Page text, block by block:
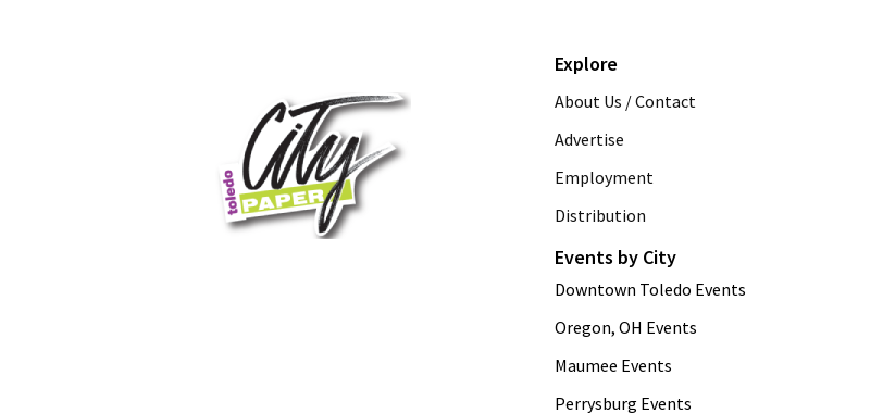
Explore
About Us / Contact
Advertise
Employment
Distribution
Events by City
Downtown Toledo Events
Oregon, OH Events
Maumee Events
Perrysburg Events